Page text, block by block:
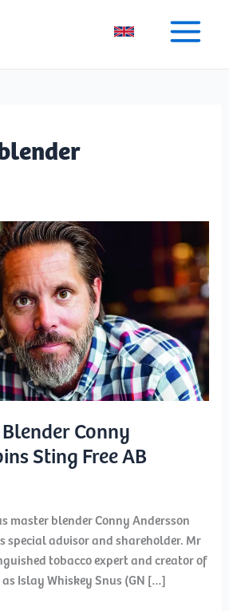
Conny
Sting Free AB
master blender Conny Andersson
special advisor and shareholder. Mr
tobacco expert and creator of
Islay Whiskey Snus (GN […]